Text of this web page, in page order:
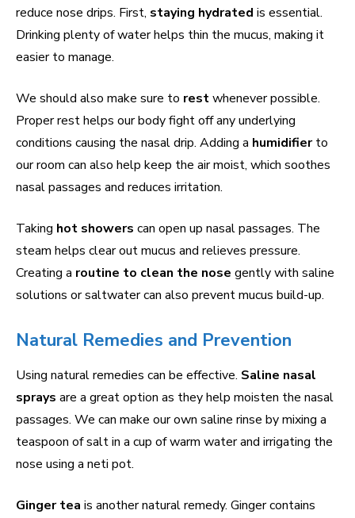
reduce nose drips. First, staying hydrated is essential.
Drinking plenty of water helps thin the mucus, making it
easier to manage.
We should also make sure to restwhenever possible.
Proper rest helps our body fight off any underlying
conditions causing the nasal drip. Adding a humidifierto
our room can also help keep the air moist, which soothes
nasal passages and reduces irritation.
Taking hot showers can open up nasal passages. The
steam helps clear out mucus and relieves pressure.
Creating a routine to clean the nose gently with saline
solutions or saltwater can also prevent mucus build-up.
Natural Remedies and Prevention
Using natural remedies can be effective. Saline nasal
sprays are a great option as they help moisten the nasal
passages. We can make our own saline rinse by mixing a
teaspoon of salt in a cup of warm water and irrigating the
nose using a neti pot.
Ginger tea is another natural remedy. Ginger contains